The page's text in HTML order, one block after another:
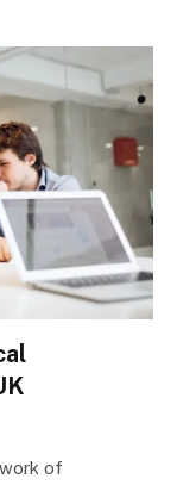
of